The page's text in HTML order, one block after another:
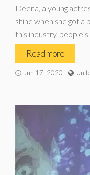
Deena, a young
shine when she got a
this industry,
Read more
Jun 17, 2020